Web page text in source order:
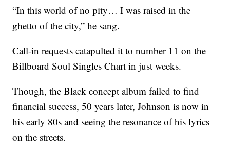
“In this world of no pity… I was raised in the
ghetto of the city,” he sang.
Call-in requests catapulted it to number 11 on the
Billboard Soul Singles Chart in just weeks.
Though, the Black concept album failed to find
financial success, 50 years later, Johnson is now in
his early 80s and seeing the resonance of his lyrics
on the streets.